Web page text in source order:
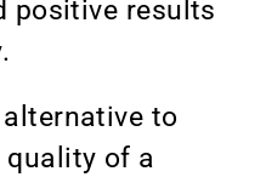
positive results
to
of a